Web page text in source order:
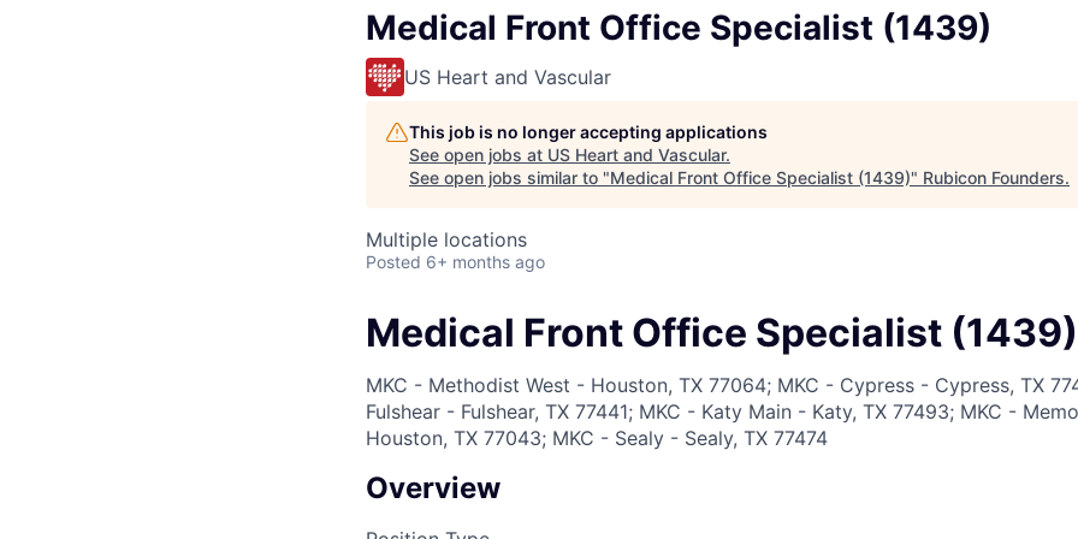
Medical Front Office Specialist (1439)
US Heart and Vascular
This job is no longer accepting applications
See open jobs at US Heart and Vascular.
See open jobs similar to "Medical Front Office Specialist (1439)" Rubicon Founders.
Multiple locations
Posted 6+ months ago
Medical Front Office Specialist (1439)
MKC - Methodist West - Houston, TX 77064; MKC - Cypress - Cypress, TX
Fulshear - Fulshear, TX 77441; MKC - Katy Main - Katy, TX 77493; MKC -
Houston, TX 77043; MKC - Sealy - Sealy, TX 77474
Overview